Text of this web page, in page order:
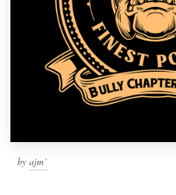
by ajm´
1 800 513 1678
Help Center
Resources